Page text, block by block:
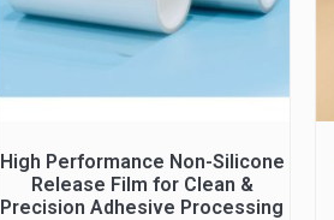
High Performance Non-Silicone
Release Film for Clean &
Precision Adhesive Processing